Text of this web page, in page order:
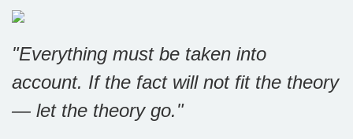
"Everything must be taken into
account. If the fact will not fit the theory
— let the theory go."